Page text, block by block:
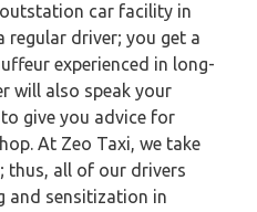
car facility in
regular driver; you get a
experienced in long-
will also speak your
give you advice for
At Zeo Taxi, we take
thus, all of our drivers
and sensitization in